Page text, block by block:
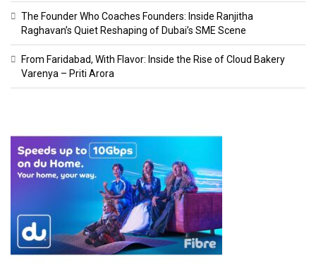
The Founder Who Coaches Founders: Inside Ranjitha
Raghavan’s Quiet Reshaping of Dubai’s SME Scene
From Faridabad, With Flavor: Inside the Rise of Cloud Bakery
Varenya – Priti Arora